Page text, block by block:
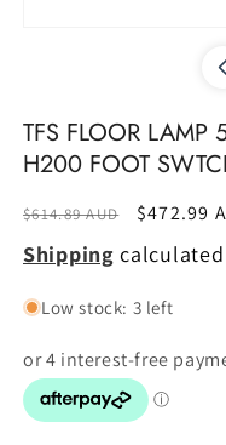
TFS FLOOR
H200 FOOT
Regular
price
$614.89 AUD
Sale
price
$472.99
Shipping
Low stock: 3 left